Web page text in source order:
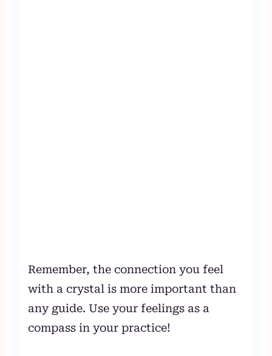
Remember, the connection you feel
with a crystal is more important than
any guide. Use your feelings as a
compass in your practice!